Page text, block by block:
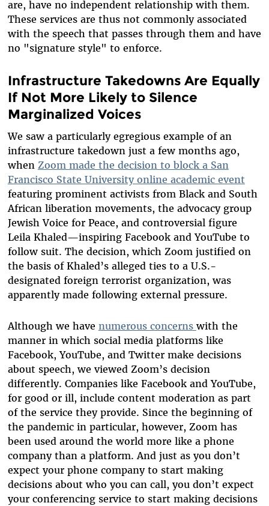
are, have no independent relationship with them.
These services are thus not commonly associated
with the speech that passes through them and have
no "signature style" to enforce.
Infrastructure Takedowns Are Equally
If Not More Likely to Silence
Marginalized Voices
We saw a particularly egregious example of an
infrastructure takedown just a few months ago,
when Zoom made the decision to block a San
Francisco State University online academic event
featuring prominent activists from Black and South
African liberation movements, the advocacy group
Jewish Voice for Peace, and controversial figure
Leila Khaled—inspiring Facebook and YouTube to
follow suit. The decision, which Zoom justified on
the basis of Khaled’s alleged ties to a U.S.-
designated foreign terrorist organization, was
apparently made following external pressure.
Although we have numerous concernswith the
manner in which social media platforms like
Facebook, YouTube, and Twitter make decisions
about speech, we viewed Zoom’s decision
differently. Companies like Facebook and YouTube,
for good or ill, include content moderation as part
of the service they provide. Since the beginning of
the pandemic in particular, however, Zoom has
been used around the world more like a phone
company than a platform. And just as you don’t
expect your phone company to start making
decisions about who you can call, you don’t expect
your conferencing service to start making decisions